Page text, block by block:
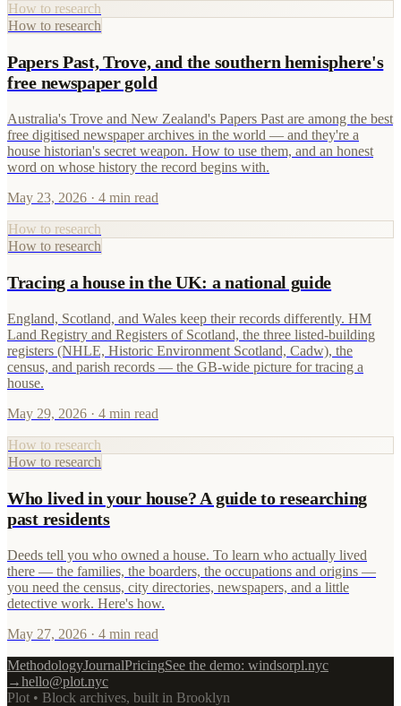
How to research
How to research
Papers Past, Trove, and the southern hemisphere's
free newspaper gold
Australia's Trove and New Zealand's Papers Past are among the best
free digitised newspaper archives in the world — and they're a
house historian's secret weapon. How to use them, and an honest
word on whose history the record begins with.
May 23, 2026 · 4 min read
How to research
How to research
Tracing a house in the UK: a national guide
England, Scotland, and Wales keep their records differently. HM
Land Registry and Registers of Scotland, the three listed-building
registers (NHLE, Historic Environment Scotland, Cadw), the
census, and parish records — the GB-wide picture for tracing a
house.
May 29, 2026 · 4 min read
How to research
How to research
Who lived in your house? A guide to researching
past residents
Deeds tell you who owned a house. To learn who actually lived
there — the families, the boarders, the occupations and origins —
you need the census, city directories, newspapers, and a little
detective work. Here's how.
May 27, 2026 · 4 min read
MethodologyJournalPricingSee the demo: windsorpl.nyc
→hello@plot.nyc
Plot • Block archives, built in Brooklyn